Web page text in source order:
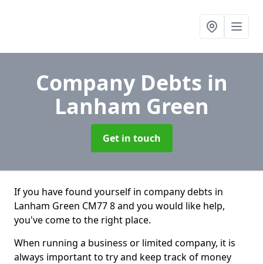
Company Debts in
Lanham Green
Get in touch
If you have found yourself in company debts in
Lanham Green CM77 8 and you would like help,
you've come to the right place.
When running a business or limited company, it is
always important to try and keep track of money